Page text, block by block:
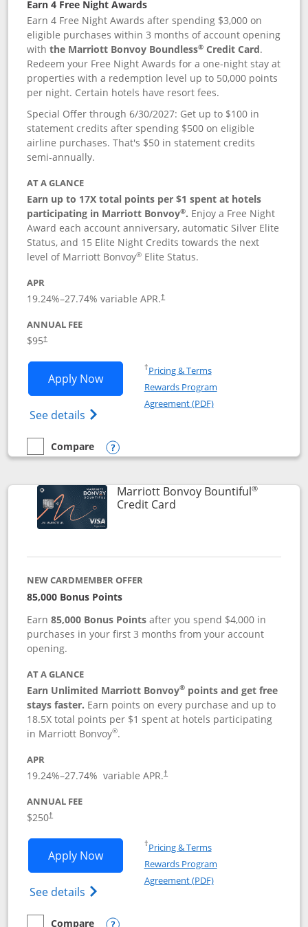
Earn 4 Free Night Awards
Earn 4 Free Night Awards after spending $3,000 on
eligible purchases within 3 months of account opening
withthe Marriott Bonvoy Boundless® Credit Card.
Redeem your Free Night Awards for a one-night stay at
properties with a redemption level up to 50,000 points
per night. Certain hotels have resort fees.
Special Offer through 6/30/2027: Get up to $100 in
statement credits after spending $500 on eligible
airline purchases. That's $50 in statement credits
semi-annually.
AT A GLANCE
Earn up to 17X total points per $1 spent at hotels
participating in Marriott Bonvoy®. Enjoy a Free Night
Award each account anniversary, automatic Silver Elite
Status, and 15 Elite Night Credits towards the next
level of Marriott Bonvoy® Elite Status.
APR
19.24%–27.74% variable APR.†
ANNUAL FEE
$95†
Apply NowOpens Marriott Bonvoy Boundless
See details Opens Marriott Bonvoy
†Pricing & TermsOpens in a new window
Rewards Program
Agreement (PDF)Opens in a new
empty checkbox
Compare
Compare the Marriott Bonvoy Boundless
Opens compare popup dialog
Marriott Bonvoy Bountiful®
Credit CardLinks to product page
NEW CARDMEMBER OFFER
85,000 Bonus Points
Earn85,000 Bonus Points after you spend $4,000 in
purchases in your first 3 months from your account
opening.
AT A GLANCE
Earn Unlimited Marriott Bonvoy® points and get free
stays faster. Earn points on every purchase and up to
18.5X total points per $1 spent at hotels participating
in Marriott Bonvoy®.
APR
19.24%–27.74% variable APR.†
ANNUAL FEE
$250†
Apply NowOpens Marriott Bonvoy Bountiful
See details Opens Marriott Bonvoy Bountiful
†Pricing & TermsOpens in a new window
Rewards Program
Agreement (PDF)Opens in a new
Compare